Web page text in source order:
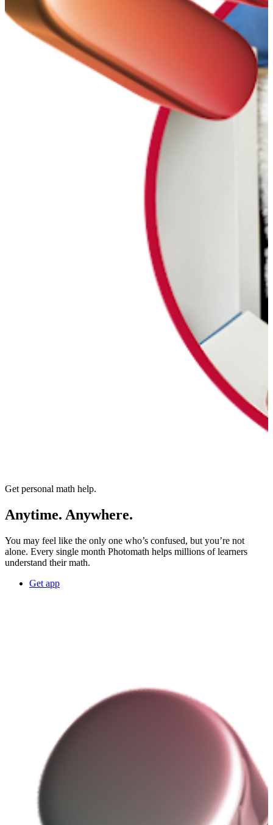
Get personal math help.
Anytime. Anywhere.
You may feel like the only one who’s confused, but you’re not
alone. Every single month Photomath helps millions of learners
understand their math.
Get app